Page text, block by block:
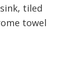
tiled
towel